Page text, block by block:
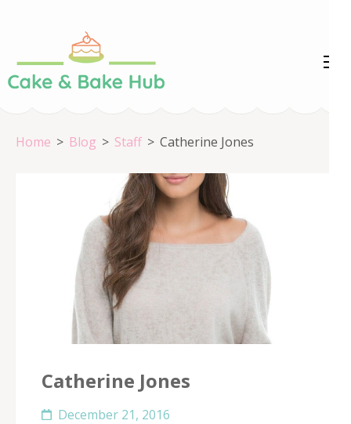
(Press
Bake Hub
Home > Blog > Staff > Catherine Jones
Catherine Jones
December 21, 2016